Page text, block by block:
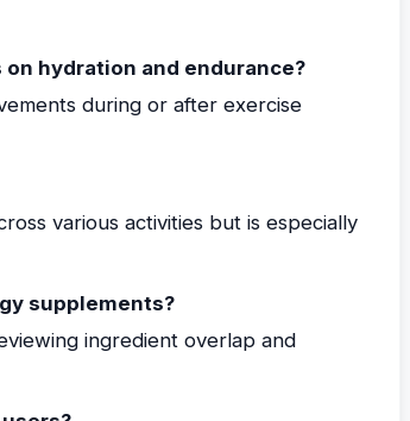
hydration and endurance?
during or after exercise
various activities but is especially
supplements?
ingredient overlap and